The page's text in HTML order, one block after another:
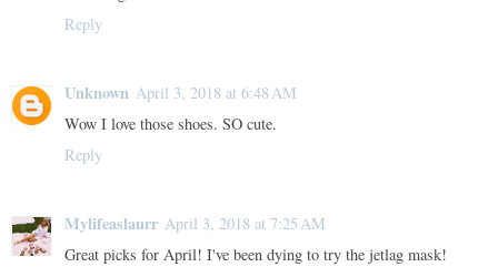
Reply
Unknown April 3, 2018 at 6:48 AM
Wow I love those shoes. SO cute.
Reply
Mylifeaslaurr April 3, 2018 at 7:25 AM
Great picks for April! I've been dying to try the jetlag mask!